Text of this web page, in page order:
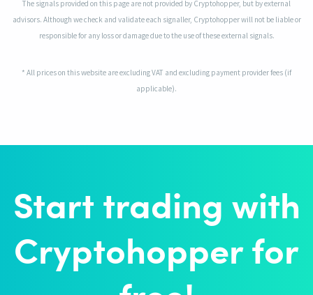
The signals provided on this page are not provided by Cryptohopper, but by external
advisors. Although we check and validate each signaller, Cryptohopper will not be liable or
responsible for any loss or damage due to the use of these external signals.
* All prices on this website are excluding VAT and excluding payment provider fees (if
applicable).
Start trading with
Cryptohopper for